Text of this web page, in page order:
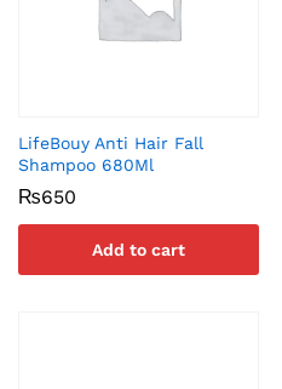
LifeBouy Anti Hair Fall
Shampoo 680Ml
₨650
Add to cart